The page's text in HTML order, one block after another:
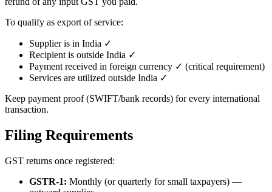
To qualify as export of service:
Supplier is in India ✓
Recipient is outside India ✓
Payment received in foreign currency ✓ (critical requirement)
Services are utilized outside India ✓
Keep payment proof (SWIFT/bank records) for every international
transaction.
Filing Requirements
GST returns once registered:
GSTR-1: Monthly (or quarterly for small taxpayers) —